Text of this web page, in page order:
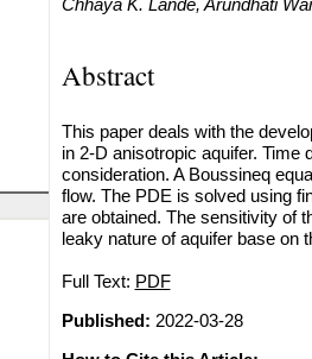
Abstract
This paper deals with the
in 2-D anisotropic aquifer. Time
consideration. A Boussineq
flow. The PDE is solved using
are obtained. The sensitivity of
leaky nature of aquifer base on
Full Text: PDF
Published: 2022-03-28